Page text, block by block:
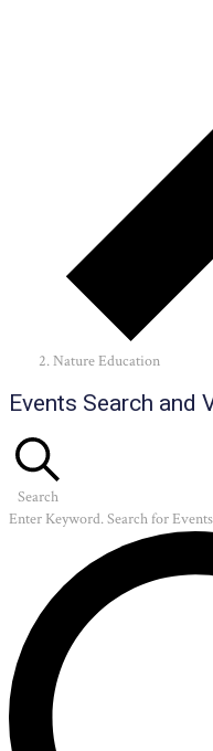
Nature Education
Events
Events Search and
Search
Enter Keyword. Search for